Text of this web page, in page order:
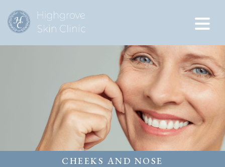
CHEEKS AND NOSE